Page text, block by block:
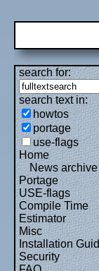
search for:
search text in:
howtos
portage
use-flags
Home
News archive
Portage
USE-flags
Compile Time
Estimator
Misc
Installation
Security